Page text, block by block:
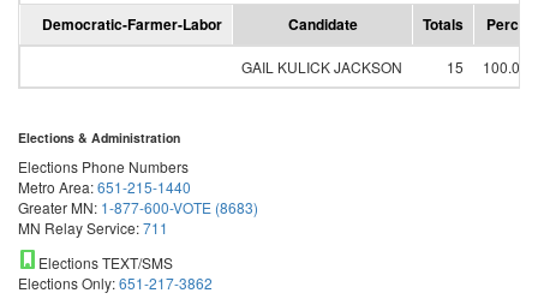
Democratic-Farmer-Labor Candidate Totals
GAIL KULICK JACKSON 15
Elections & Administration
Elections Phone Numbers
Metro Area:651-215-1440
Greater MN: 1-877-600-VOTE (8683)
MN Relay Service:711
Elections TEXT/SMS
Elections Only:651-217-3862